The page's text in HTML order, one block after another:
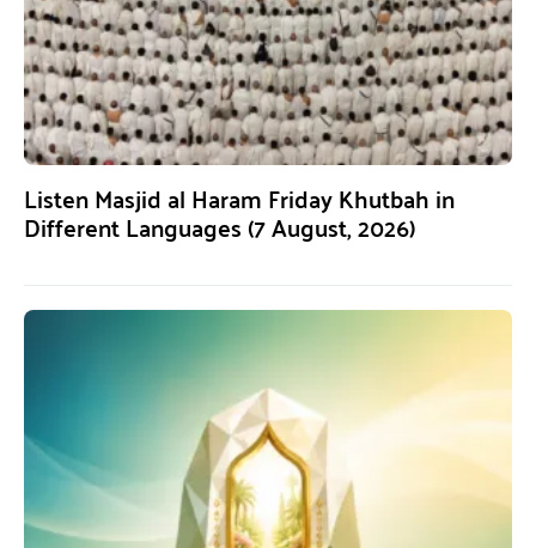
Listen Masjid al Haram Friday Khutbah in
Different Languages (7 August, 2026)